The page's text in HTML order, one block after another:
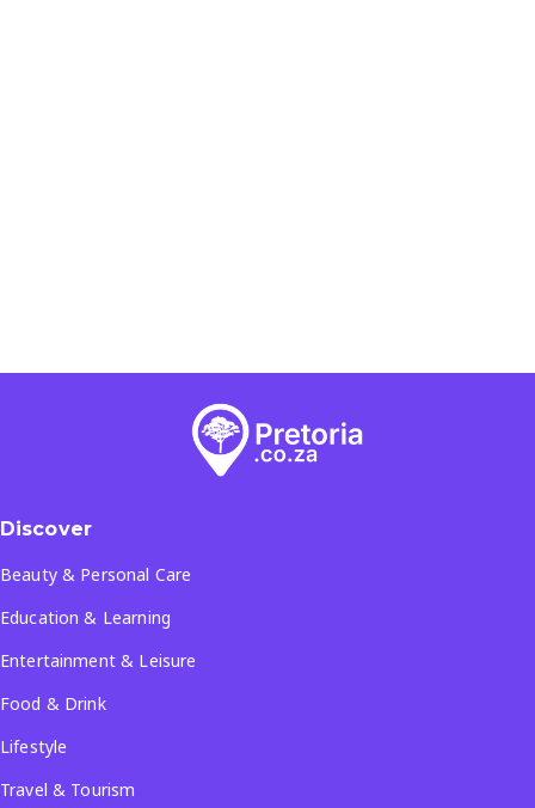
Discover
Beauty & Personal Care
Education & Learning
Entertainment & Leisure
Food & Drink
Lifestyle
Travel & Tourism